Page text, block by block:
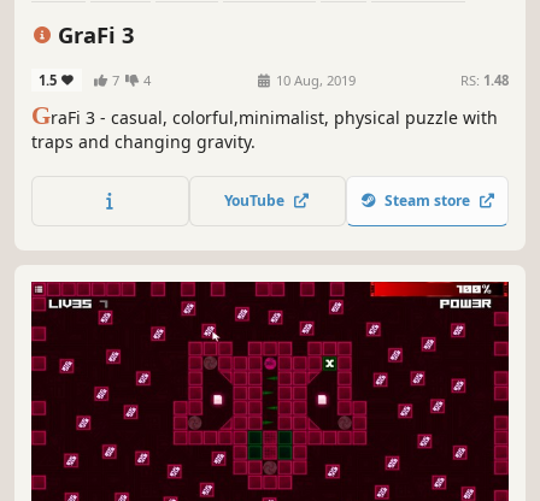
GraFi 3
1.5 7 4 10 Aug, 2019 RS: 1.48
GraFi 3 - casual, colorful,minimalist, physical puzzle with
traps and changing gravity.
YouTube Steam store